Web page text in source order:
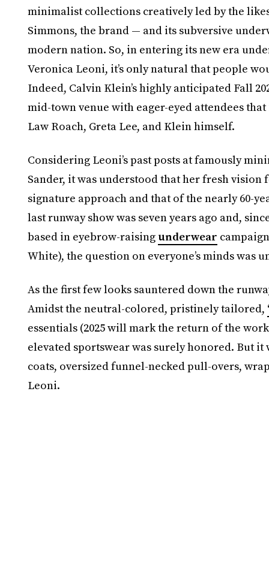
minimalist collections creatively led by the
Simmons, the brand — and its subversive
modern nation. So, in entering its new era
Veronica Leoni, it’s only natural that people
Indeed, Calvin Klein’s highly anticipated Fall
mid-town venue with eager-eyed attendees
Law Roach, Greta Lee, and Klein himself.
Considering Leoni’s past posts at famously
Sander, it was understood that her fresh
signature approach and that of the nearly 60-
last runway show was seven years ago and,
based in eyebrow-raising underwear
White), the question on everyone’s minds was
As the first few looks sauntered down the
Amidst the neutral-colored, pristinely tailored,
essentials (2025 will mark the return of the
elevated sportswear was surely honored. But
coats, oversized funnel-necked pull-overs,
Leoni.